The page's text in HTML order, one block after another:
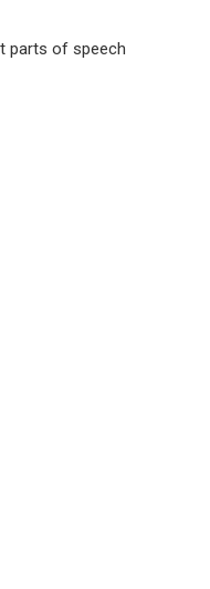
parts of speech